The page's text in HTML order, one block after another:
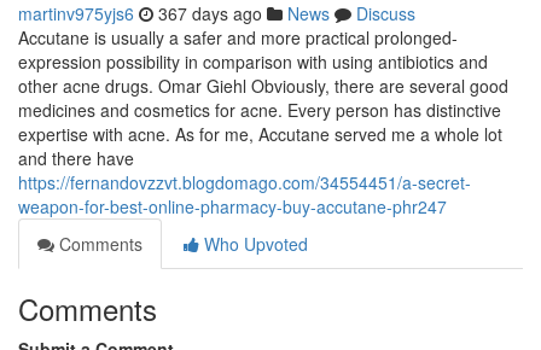
martinv975yjs6 367 days ago News
Discuss
Accutane is usually a safer and more practical prolonged-
expression possibility in comparison with using antibiotics and
other acne drugs. Omar Giehl Obviously, there are several good
medicines and cosmetics for acne. Every person has distinctive
expertise with acne. As for me, Accutane served me a whole lot
and there have
https://fernandovzzvt.blogdomago.com/34554451/a-secret-
weapon-for-best-online-pharmacy-buy-accutane-phr247
Comments
Who Upvoted
Comments